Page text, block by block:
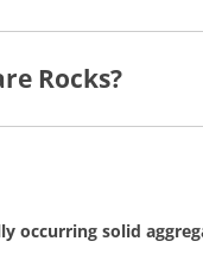
Rocks?
occurring solid